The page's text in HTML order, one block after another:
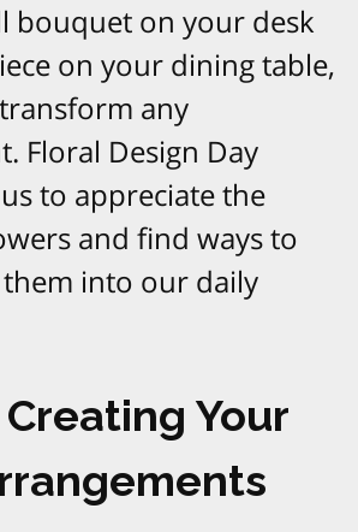
bouquet on your desk
on your dining table,
any
Floral Design Day
to appreciate the
and find ways to
into our daily
Your